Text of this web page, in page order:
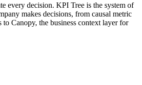
every decision. KPI Tree is the system of
makes decisions, from causal metric
to Canopy, the business context layer for